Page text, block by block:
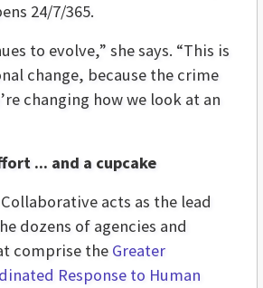
24/7/365.
to evolve,” she says. “This is
change, because the crime
changing how we look at an
... and a cupcake
acts as the lead
dozens of agencies and
comprise the Greater
Response to Human